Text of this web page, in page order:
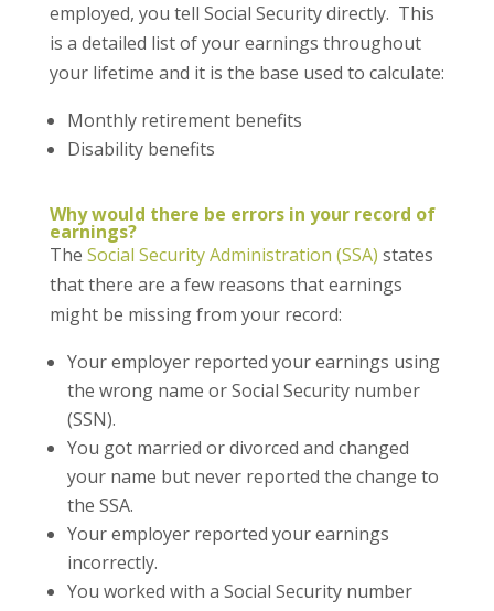
employed, you tell Social Security directly. This
is a detailed list of your earnings throughout
your lifetime and it is the base used to calculate:
Monthly retirement benefits
Disability benefits
Why would there be errors in your record of
earnings?
The Social Security Administration (SSA) states
that there are a few reasons that earnings
might be missing from your record:
Your employer reported your earnings using
the wrong name or Social Security number
(SSN).
You got married or divorced and changed
your name but never reported the change to
the SSA.
Your employer reported your earnings
incorrectly.
You worked with a Social Security number